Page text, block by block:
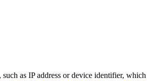
as IP address or device identifier,